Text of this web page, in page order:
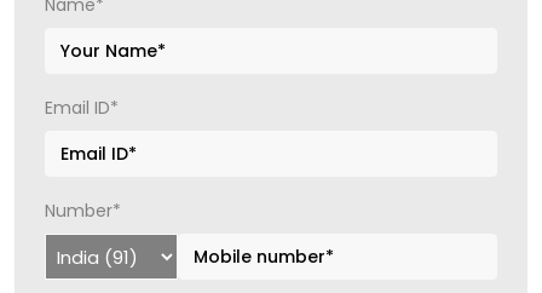
Name*
Email ID*
Number*